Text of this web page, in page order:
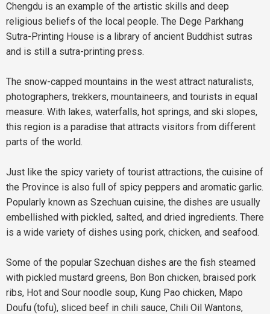
Chengdu is an example of the artistic skills and deep
religious beliefs of the local people. The Dege Parkhang
Sutra-Printing House is a library of ancient Buddhist sutras
and is still a sutra-printing press.
The snow-capped mountains in the west attract naturalists,
photographers, trekkers, mountaineers, and tourists in equal
measure. With lakes, waterfalls, hot springs, and ski slopes,
this region is a paradise that attracts visitors from different
parts of the world.
Just like the spicy variety of tourist attractions, the cuisine of
the Province is also full of spicy peppers and aromatic garlic.
Popularly known as Szechuan cuisine, the dishes are usually
embellished with pickled, salted, and dried ingredients. There
is a wide variety of dishes using pork, chicken, and seafood.
Some of the popular Szechuan dishes are the fish steamed
with pickled mustard greens, Bon Bon chicken, braised pork
ribs, Hot and Sour noodle soup, Kung Pao chicken, Mapo
Doufu (tofu), sliced beef in chili sauce, Chili Oil Wantons,